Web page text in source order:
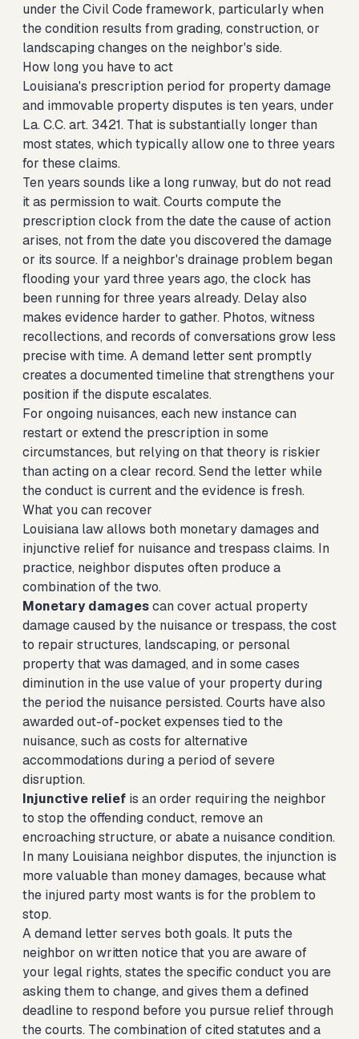
under the Civil Code framework, particularly when
the condition results from grading, construction, or
landscaping changes on the neighbor's side.
How long you have to act
Louisiana's prescription period for property damage
and immovable property disputes is ten years, under
La. C.C. art. 3421. That is substantially longer than
most states, which typically allow one to three years
for these claims.
Ten years sounds like a long runway, but do not read
it as permission to wait. Courts compute the
prescription clock from the date the cause of action
arises, not from the date you discovered the damage
or its source. If a neighbor's drainage problem began
flooding your yard three years ago, the clock has
been running for three years already. Delay also
makes evidence harder to gather. Photos, witness
recollections, and records of conversations grow less
precise with time. A demand letter sent promptly
creates a documented timeline that strengthens your
position if the dispute escalates.
For ongoing nuisances, each new instance can
restart or extend the prescription in some
circumstances, but relying on that theory is riskier
than acting on a clear record. Send the letter while
the conduct is current and the evidence is fresh.
What you can recover
Louisiana law allows both monetary damages and
injunctive relief for nuisance and trespass claims. In
practice, neighbor disputes often produce a
combination of the two.
Monetary damagescan cover actual property
damage caused by the nuisance or trespass, the cost
to repair structures, landscaping, or personal
property that was damaged, and in some cases
diminution in the use value of your property during
the period the nuisance persisted. Courts have also
awarded out-of-pocket expenses tied to the
nuisance, such as costs for alternative
accommodations during a period of severe
disruption.
Injunctive relief is an order requiring the neighbor
to stop the offending conduct, remove an
encroaching structure, or abate a nuisance condition.
In many Louisiana neighbor disputes, the injunction is
more valuable than money damages, because what
the injured party most wants is for the problem to
stop.
A demand letter serves both goals. It puts the
neighbor on written notice that you are aware of
your legal rights, states the specific conduct you are
asking them to change, and gives them a defined
deadline to respond before you pursue relief through
the courts. The combination of cited statutes and a